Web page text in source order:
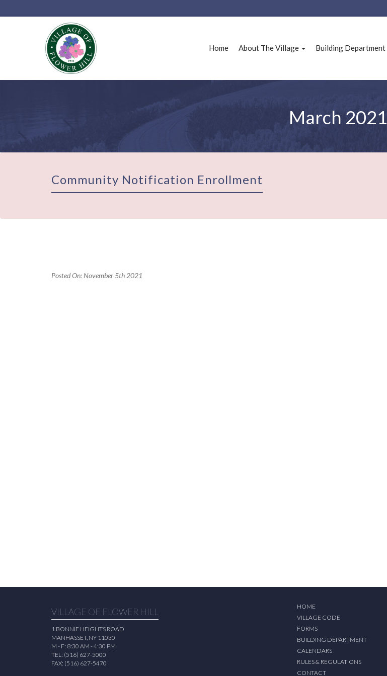
Home About The Village Building Department
March 2021
Community Notification Enrollment
Posted On: November 5th 2021
VILLAGE OF FLOWER HILL
1 BONNIE HEIGHTS ROAD
MANHASSET, NY 11030
M - F: 8:30 AM - 4:30 PM
TEL: (516) 627-5000
FAX: (516) 627-5470
HOME
VILLAGE CODE
FORMS
BUILDING DEPARTMENT
CALENDARS
RULES & REGULATIONS
CONTACT